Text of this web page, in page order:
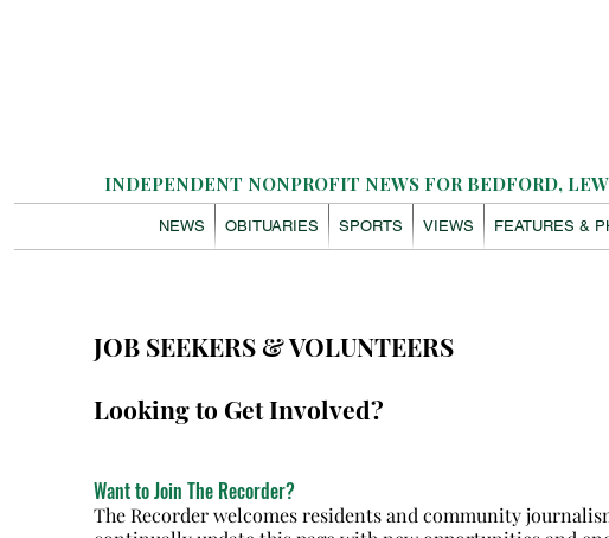
INDEPENDENT NONPROFIT NEWS FOR BEDFORD,
NEWS OBITUARIES SPORTS VIEWS FEATURES &
JOB SEEKERS & VOLUNTEERS
Looking to Get Involved?
Want to Join The Recorder?
The Recorder welcomes residents and community